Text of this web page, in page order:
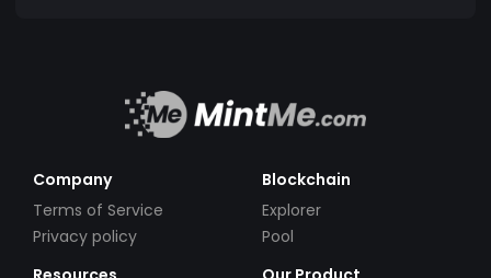
Company
Terms of Service
Privacy policy
Blockchain
Explorer
Pool